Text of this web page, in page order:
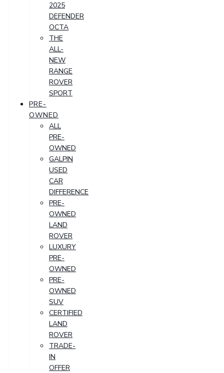
2025
DEFENDER
OCTA
THE
ALL-
NEW
RANGE
ROVER
SPORT
PRE-
OWNED
ALL
PRE-
OWNED
GALPIN
USED
CAR
DIFFERENCE
PRE-
OWNED
LAND
ROVER
LUXURY
PRE-
OWNED
PRE-
OWNED
SUV
CERTIFIED
LAND
ROVER
TRADE-
IN
OFFER